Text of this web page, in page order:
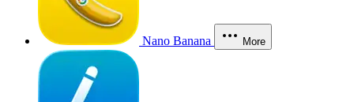
Nano Banana More